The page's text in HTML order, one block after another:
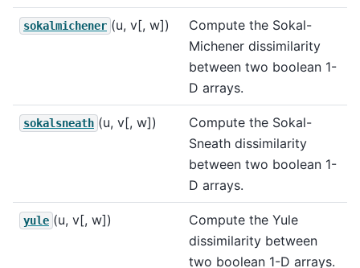
sokalmichener (u, v[, w])
Compute the Sokal-
Michener dissimilarity
between two boolean 1-
D arrays.
sokalsneath (u, v[, w])
Compute the Sokal-
Sneath dissimilarity
between two boolean 1-
D arrays.
yule (u, v[, w])
Compute the Yule
dissimilarity between
two boolean 1-D arrays.